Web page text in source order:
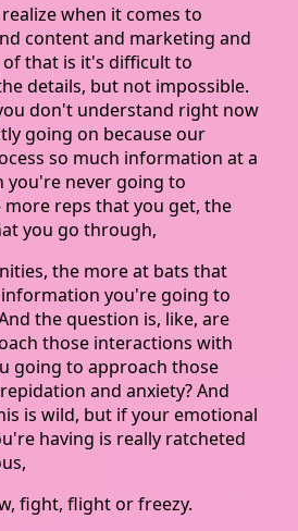
when it comes to
content and marketing and
of that is it's difficult to
details, but not impossible.
don't understand right now
going on because our
so much information at a
you're never going to
reps that you get, the
you go through,
the more at bats that
you're going to
the question is, like, are
those interactions with
going to approach those
and anxiety? And
is wild, but if your emotional
having is really ratcheted
fight, flight or freezy.